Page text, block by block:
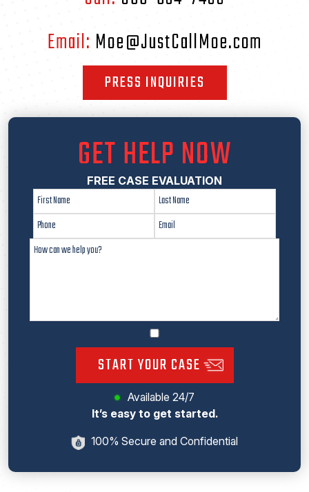
Email: Moe@JustCallMoe.com
PRESS INQUIRIES
GET HELP NOW
FREE CASE EVALUATION
START YOUR CASE
Available 24/7
It’s easy to get started.
100% Secure and Confidential